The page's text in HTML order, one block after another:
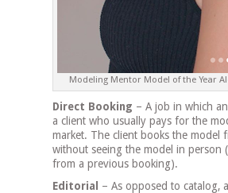
Modeling Mentor Model of the Year
Direct Booking – A job in which
a client who usually pays for the
market. The client books the
without seeing the model in person
from a previous booking).
Editorial
– As opposed to catalog,